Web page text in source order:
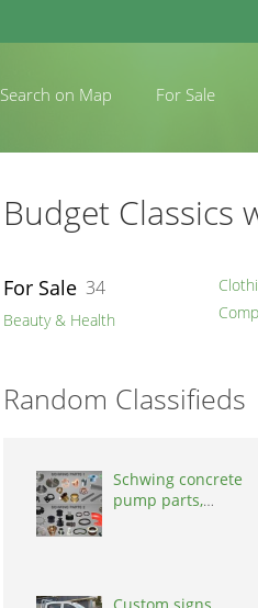
Search on Map For Sale
Budget Classics
For Sale 34
Beauty & Health
Random Classifieds
Schwing concrete
pump parts,